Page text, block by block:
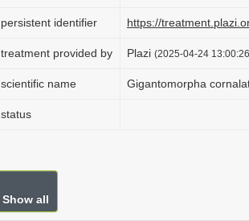
persistent identifier https://
treatment provided by Plazi (2025-04-24
scientific name Gigantomorpha
status
Show all